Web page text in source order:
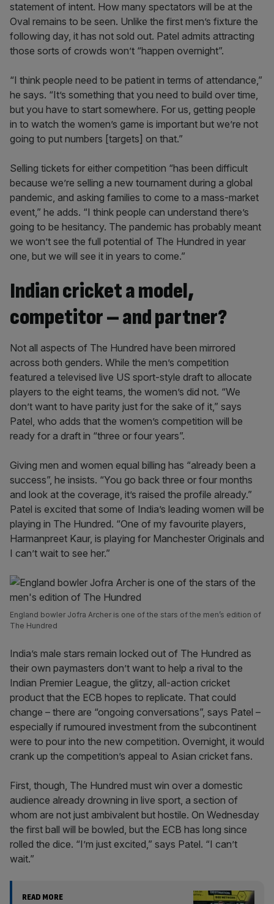
statement of intent. How many spectators will be at the
Oval remains to be seen. Unlike the first men’s fixture the
following day, it has not sold out. Patel admits attracting
those sorts of crowds won’t “happen overnight”.
“I think people need to be patient in terms of attendance,”
he says. “It’s something that you need to build over time,
but you have to start somewhere. For us, getting people
in to watch the women’s game is important but we’re not
going to put numbers [targets] on that.”
Selling tickets for either competition “has been difficult
because we’re selling a new tournament during a global
pandemic, and asking families to come to a mass-market
event,” he adds. “I think people can understand there’s
going to be hesitancy. The pandemic has probably meant
we won’t see the full potential of The Hundred in year
one, but we will see it in years to come.”
Indian cricket a model,
competitor – and partner?
Not all aspects of The Hundred have been mirrored
across both genders. While the men’s competition
featured a televised live US sport-style draft to allocate
players to the eight teams, the women’s did not. “We
don’t want to have parity just for the sake of it,” says
Patel, who adds that the women’s competition will be
ready for a draft in “three or four years”.
Giving men and women equal billing has “already been a
success”, he insists. “You go back three or four months
and look at the coverage, it’s raised the profile already.”
Patel is excited that some of India’s leading women will be
playing in The Hundred. “One of my favourite players,
Harmanpreet Kaur, is playing for Manchester Originals and
I can’t wait to see her.”
England bowler Jofra Archer is one of the stars of the men’s edition of
The Hundred
India’s male stars remain locked out of The Hundred as
their own paymasters don’t want to help a rival to the
Indian Premier League, the glitzy, all-action cricket
product that the ECB hopes to replicate. That could
change – there are “ongoing conversations”, says Patel –
especially if rumoured investment from the subcontinent
were to pour into the new competition. Overnight, it would
crank up the competition’s appeal to Asian cricket fans.
First, though, The Hundred must win over a domestic
audience already drowning in live sport, a section of
whom are not just ambivalent but hostile. On Wednesday
the first ball will be bowled, but the ECB has long since
rolled the dice. “I’m just excited,” says Patel. “I can’t
wait.”
READ MORE